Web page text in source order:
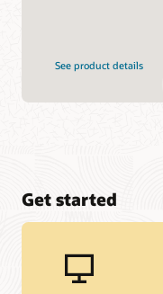
See product details
Get started